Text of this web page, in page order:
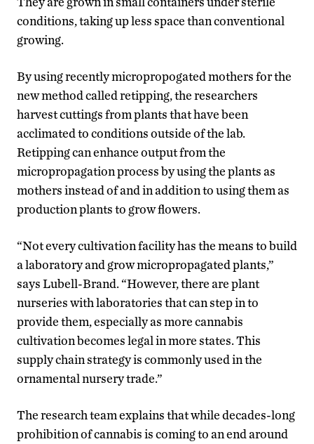
conditions, taking up less space than conventional
growing.
By using recently micropropogated mothers for the
new method called retipping, the researchers
harvest cuttings from plants that have been
acclimated to conditions outside of the lab.
Retipping can enhance output from the
micropropagation process by using the plants as
mothers instead of and in addition to using them as
production plants to grow flowers.
“Not every cultivation facility has the means to build
a laboratory and grow micropropagated plants,”
says Lubell-Brand. “However, there are plant
nurseries with laboratories that can step in to
provide them, especially as more cannabis
cultivation becomes legal in more states. This
supply chain strategy is commonly used in the
ornamental nursery trade.”
The research team explains that while decades-long
prohibition of cannabis is coming to an end around